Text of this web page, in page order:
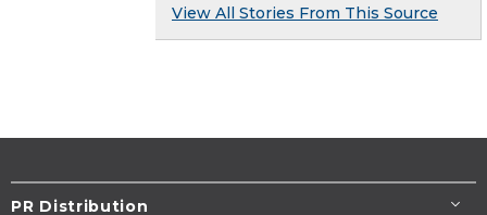
View All Stories From This Source
PR Distribution